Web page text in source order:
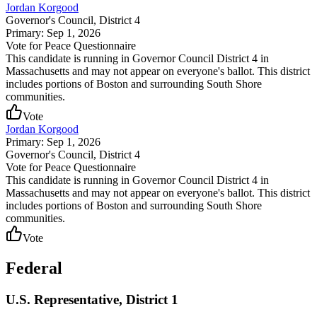
Jordan Korgood
Governor's Council, District 4
Primary: Sep 1, 2026
Vote for Peace Questionnaire
This candidate is running in Governor Council District 4 in
Massachusetts and may not appear on everyone's ballot. This district
includes portions of Boston and surrounding South Shore
communities.
Vote
Jordan Korgood
Primary: Sep 1, 2026
Governor's Council, District 4
Vote for Peace Questionnaire
This candidate is running in Governor Council District 4 in
Massachusetts and may not appear on everyone's ballot. This district
includes portions of Boston and surrounding South Shore
communities.
Vote
Federal
U.S. Representative, District 1